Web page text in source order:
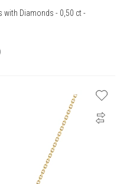
with Diamonds - 0,50 ct -